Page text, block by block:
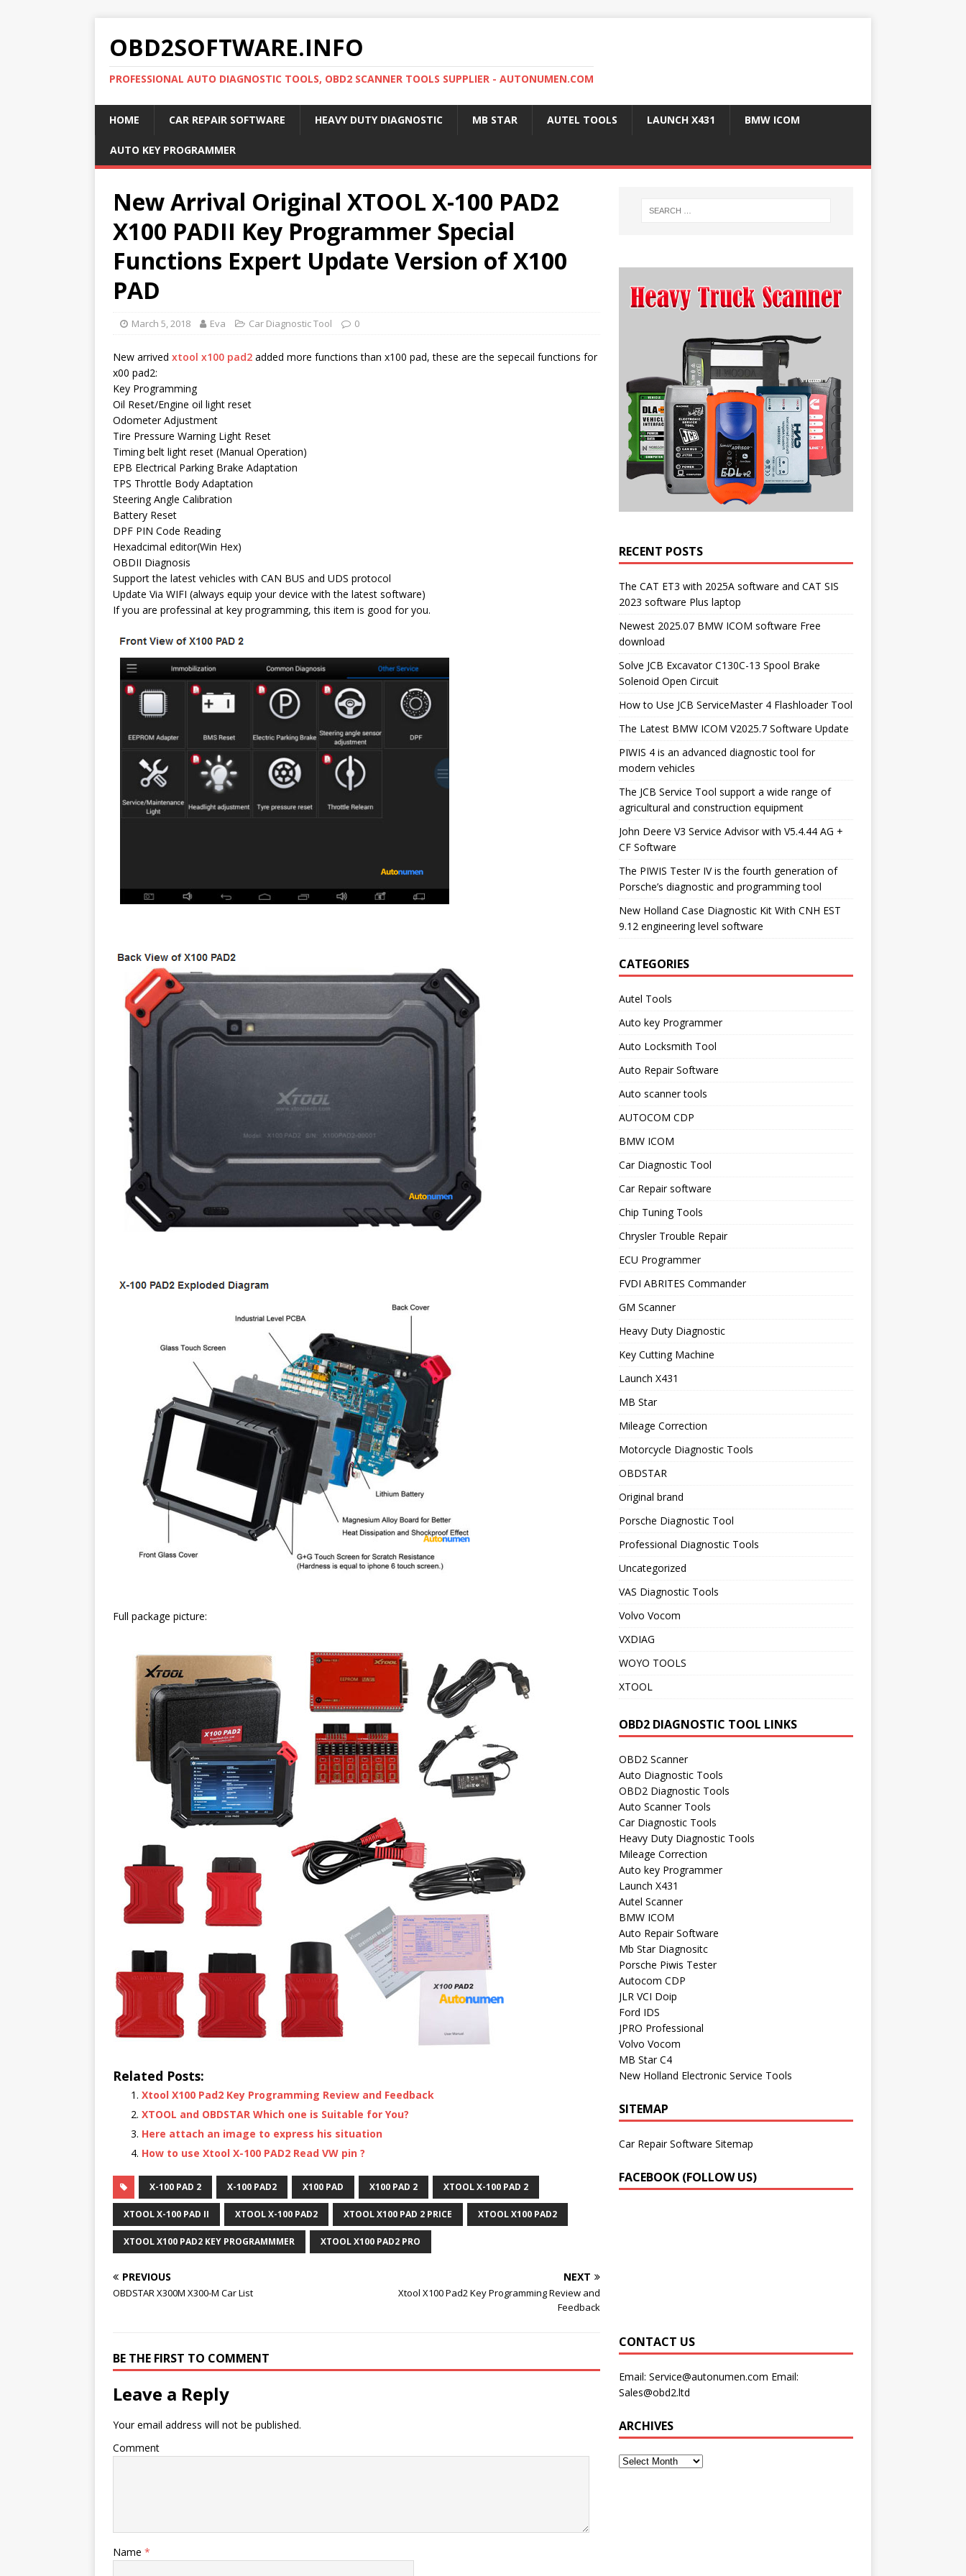
OBD2SOFTWARE.INFO
PROFESSIONAL AUTO DIAGNOSTIC TOOLS, OBD2 SCANNER TOOLS SUPPLIER - AUTONUMEN.COM
HOME CAR REPAIR SOFTWARE HEAVY DUTY DIAGNOSTIC MB STAR AUTEL TOOLS LAUNCH X431 BMW ICOM
AUTO KEY PROGRAMMER
New Arrival Original XTOOL X-100 PAD2
X100 PADII Key Programmer Special
Functions Expert Update Version of X100
PAD
March 5, 2018 Eva Car Diagnostic Tool 0
New arrived xtool x100 pad2 added more functions than x100 pad, these are the sepecail functions for
x00 pad2:
Key Programming
Oil Reset/Engine oil light reset
Odometer Adjustment
Tire Pressure Warning Light Reset
Timing belt light reset (Manual Operation)
EPB Electrical Parking Brake Adaptation
TPS Throttle Body Adaptation
Steering Angle Calibration
Battery Reset
DPF PIN Code Reading
Hexadcimal editor(Win Hex)
OBDII Diagnosis
Support the latest vehicles with CAN BUS and UDS protocol
Update Via WIFI (always equip your device with the latest software)
If you are professinal at key programming, this item is good for you.
Full package picture:
Related Posts:
Xtool X100 Pad2 Key Programming Review and Feedback
XTOOL and OBDSTAR Which one is Suitable for You?
Here attach an image to express his situation
How to use Xtool X-100 PAD2 Read VW pin ?
X-100 PAD 2 X-100 PAD2 X100 PAD X100 PAD 2 XTOOL X-100 PAD 2
XTOOL X-100 PAD II XTOOL X-100 PAD2 XTOOL X100 PAD 2 PRICE XTOOL X100 PAD2
XTOOL X100 PAD2 KEY PROGRAMMMER XTOOL X100 PAD2 PRO
PREVIOUS
OBDSTAR X300M X300-M Car List
NEXT
Xtool X100 Pad2 Key Programming Review and
Feedback
BE THE FIRST TO COMMENT
Leave a Reply
Your email address will not be published.
Comment
Name *
RECENT POSTS
The CAT ET3 with 2025A software and CAT SIS
2023 software Plus laptop
Newest 2025.07 BMW ICOM software Free
download
Solve JCB Excavator C130C-13 Spool Brake
Solenoid Open Circuit
How to Use JCB ServiceMaster 4 Flashloader Tool
The Latest BMW ICOM V2025.7 Software Update
PIWIS 4 is an advanced diagnostic tool for
modern vehicles
The JCB Service Tool support a wide range of
agricultural and construction equipment
John Deere V3 Service Advisor with V5.4.44 AG +
CF Software
The PIWIS Tester IV is the fourth generation of
Porsche’s diagnostic and programming tool
New Holland Case Diagnostic Kit With CNH EST
9.12 engineering level software
CATEGORIES
Autel Tools
Auto key Programmer
Auto Locksmith Tool
Auto Repair Software
Auto scanner tools
AUTOCOM CDP
BMW ICOM
Car Diagnostic Tool
Car Repair software
Chip Tuning Tools
Chrysler Trouble Repair
ECU Programmer
FVDI ABRITES Commander
GM Scanner
Heavy Duty Diagnostic
Key Cutting Machine
Launch X431
MB Star
Mileage Correction
Motorcycle Diagnostic Tools
OBDSTAR
Original brand
Porsche Diagnostic Tool
Professional Diagnostic Tools
Uncategorized
VAS Diagnostic Tools
Volvo Vocom
VXDIAG
WOYO TOOLS
XTOOL
OBD2 DIAGNOSTIC TOOL LINKS
OBD2 Scanner
Auto Diagnostic Tools
OBD2 Diagnostic Tools
Auto Scanner Tools
Car Diagnostic Tools
Heavy Duty Diagnostic Tools
Mileage Correction
Auto key Programmer
Launch X431
Autel Scanner
BMW ICOM
Auto Repair Software
Mb Star Diagnositc
Porsche Piwis Tester
Autocom CDP
JLR VCI Doip
Ford IDS
JPRO Professional
Volvo Vocom
MB Star C4
New Holland Electronic Service Tools
SITEMAP
Car Repair Software Sitemap
FACEBOOK (FOLLOW US)
CONTACT US
Email: Service@autonumen.com Email:
Sales@obd2.ltd
ARCHIVES